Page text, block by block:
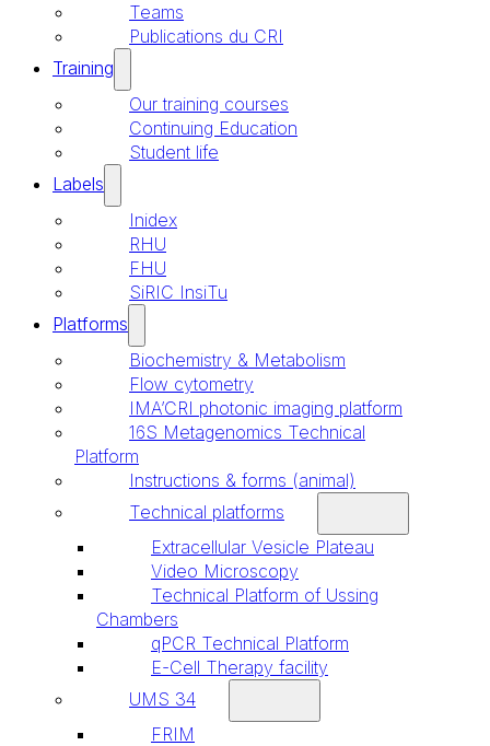
Teams
Publications du CRI
Training
Our training courses
Continuing Education
Student life
Labels
Inidex
RHU
FHU
SiRIC InsiTu
Platforms
Biochemistry & Metabolism
Flow cytometry
IMA’CRI photonic imaging platform
16S Metagenomics Technical
Platform
Instructions & forms (animal)
Technical platforms
Extracellular Vesicle Plateau
Video Microscopy
Technical Platform of Ussing
Chambers
qPCR Technical Platform
E-Cell Therapy facility
UMS 34
FRIM